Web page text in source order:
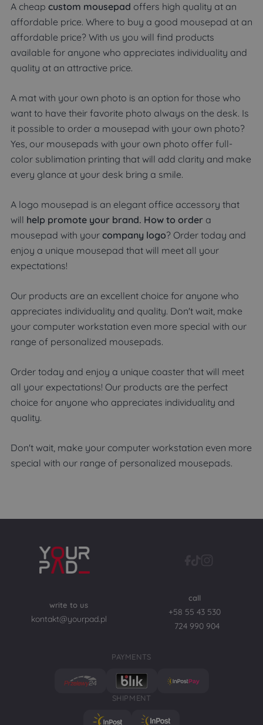
A cheap custom mousepad offers high quality at an
affordable price. Where to buy a good mousepad at an
affordable price? With us you will find products
available for anyone who appreciates individuality and
quality at an attractive price.
A mat with your own photo is an option for those who
want to have their favorite photo always on the desk. Is
it possible to order a mousepad with your own photo?
Yes, our mousepads with your own photo offer full-
color sublimation printing that will add clarity and make
every glance at your desk bring a smile.
A logo mousepad is an elegant office accessory that
will help promote your brand. How to order a
mousepad with your company logo? Order today and
enjoy a unique mousepad that will meet all your
expectations!
Our products are an excellent choice for anyone who
appreciates individuality and quality. Don't wait, make
your computer workstation even more special with our
range of personalized mousepads.
Order today and enjoy a unique coaster that will meet
all your expectations! Our products are the perfect
choice for anyone who appreciates individuality and
quality.
Don't wait, make your computer workstation even more
special with our range of personalized mousepads.
PAYMENTS
SHIPMENT
write to us
kontakt@yourpad.pl
call
+58 55 43 530
724 990 904